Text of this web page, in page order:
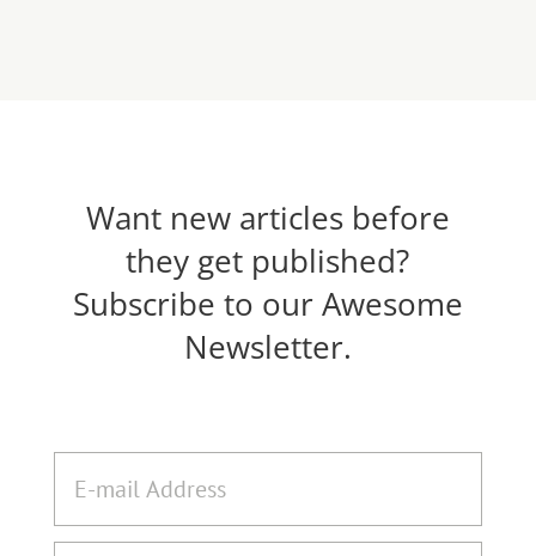
Want new articles before
they get published?
Subscribe to our Awesome
Newsletter.